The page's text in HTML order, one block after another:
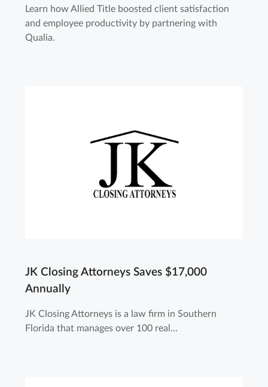
Learn how Allied Title boosted client satisfaction
and employee productivity by partnering with
Qualia.
JK Closing Attorneys Saves $17,000
Annually
JK Closing Attorneys is a law firm in Southern
Florida that manages over 100 real...